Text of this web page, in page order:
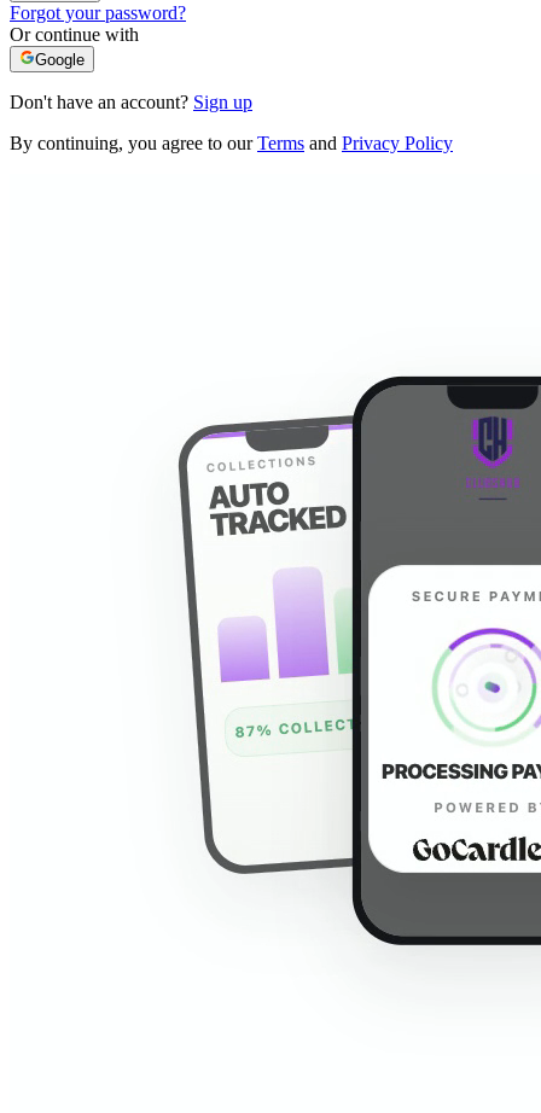
Forgot your password?
Or continue with
Google
Don't have an account? Sign up
By continuing, you agree to our Terms and Privacy Policy